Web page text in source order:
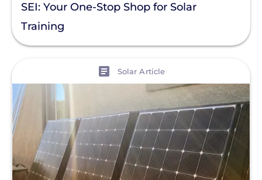
Residential Solar
Solar Industry
ITC
Solar + Storage
Battery
Commercial
SEI: Your One-Stop Shop for Solar
Training
Solar Article